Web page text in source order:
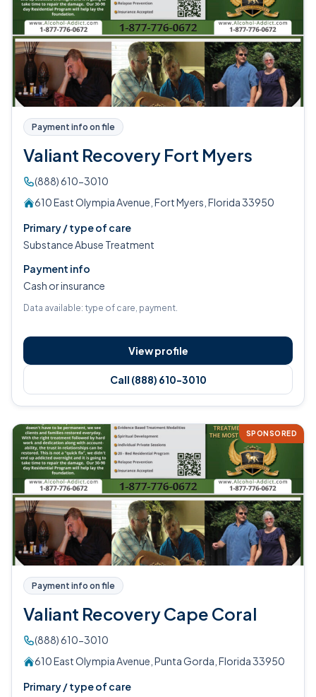
Payment info on file
Valiant Recovery Fort Myers
(888) 610-3010
610 East Olympia Avenue, Fort Myers, Florida 33950
Primary / type of care
Substance Abuse Treatment
Payment info
Cash or insurance
Data available: type of care, payment.
View profile
Call (888) 610-3010
SPONSORED
Payment info on file
Valiant Recovery Cape Coral
(888) 610-3010
610 East Olympia Avenue, Punta Gorda, Florida 33950
Primary / type of care